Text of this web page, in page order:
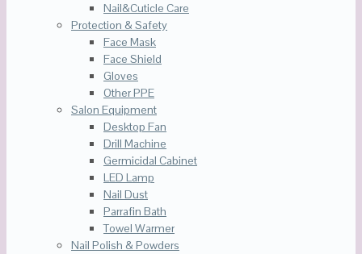
Nail&Cuticle Care
Protection & Safety
Face Mask
Face Shield
Gloves
Other PPE
Salon Equipment
Desktop Fan
Drill Machine
Germicidal Cabinet
LED Lamp
Nail Dust
Parrafin Bath
Towel Warmer
Nail Polish & Powders